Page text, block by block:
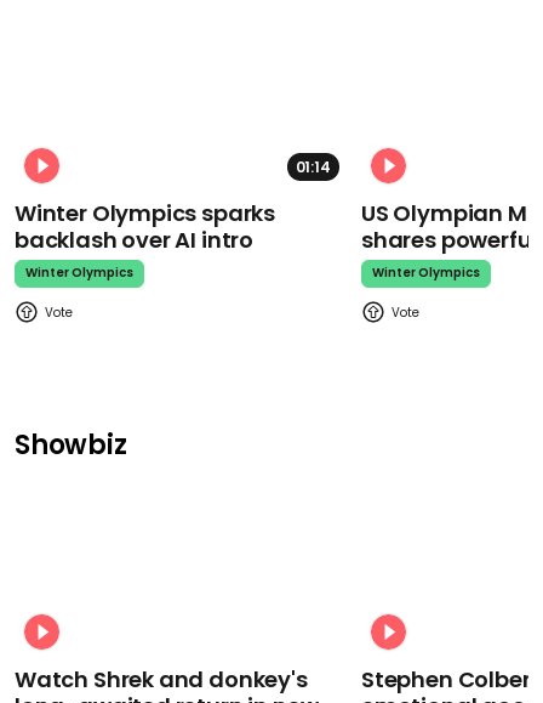
01:14
Winter Olympics sparks
backlash over AI intro
Winter Olympics
US Olympian
shares
Winter Olympics
Showbiz
Watch Shrek and donkey's
Stephen